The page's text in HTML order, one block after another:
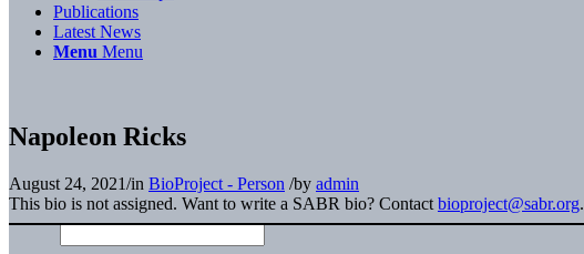
Publications
Latest News
Menu Menu
Napoleon Ricks
August 24, 2021/in BioProject - Person /by admin
This bio is not assigned. Want to write a SABR bio? Contact bioproject@sabr.org.